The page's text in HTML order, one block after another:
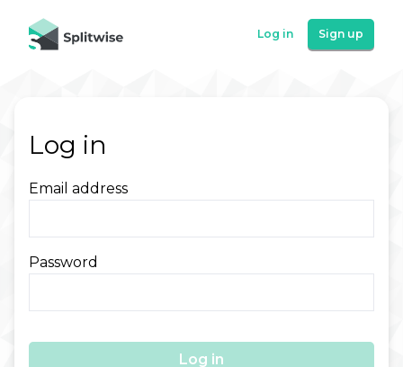
Log in Sign up
Log in
Email address
Password